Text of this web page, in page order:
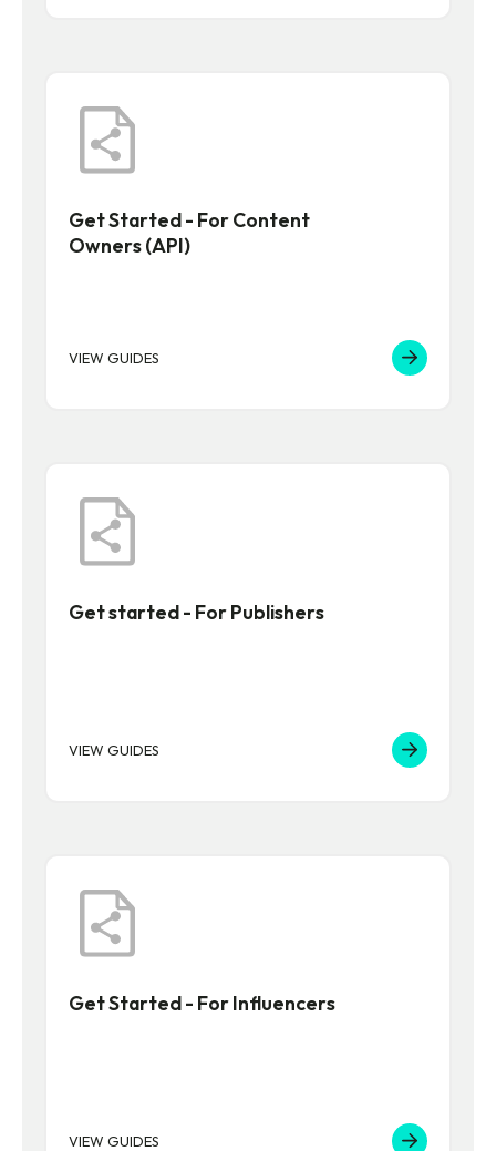
Get Started - For Content
Owners (API)
VIEW GUIDES
Get started - For Publishers
VIEW GUIDES
Get Started - For Influencers
VIEW GUIDES